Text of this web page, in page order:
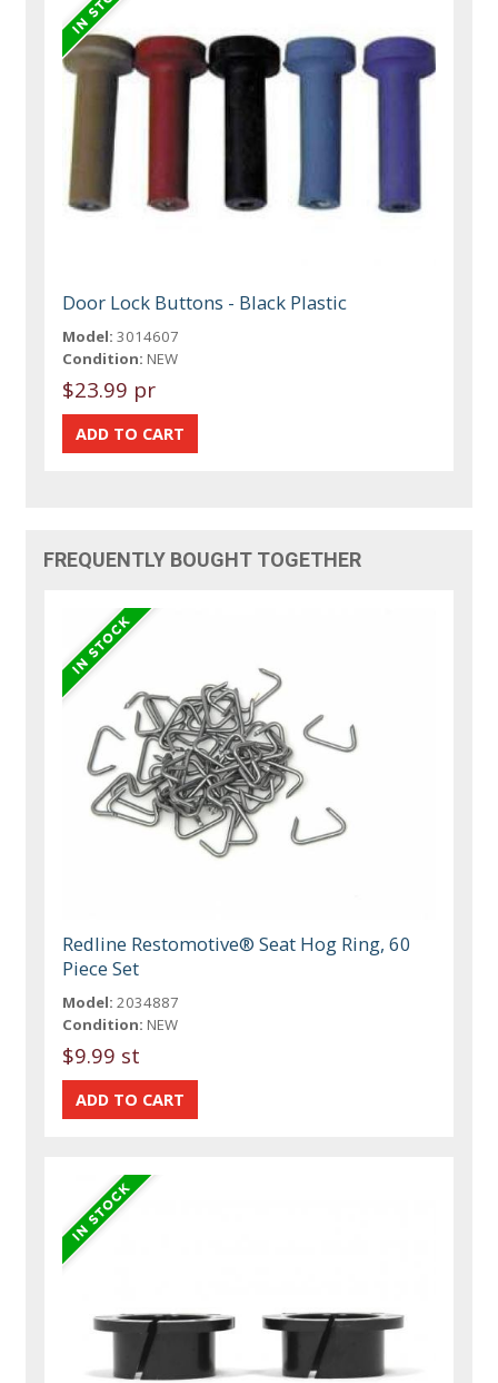
Door Lock Buttons - Black Plastic
Model: 3014607
Condition: NEW
$23.99 pr
FREQUENTLY BOUGHT TOGETHER
Redline Restomotive® Seat Hog Ring, 60
Piece Set
Model: 2034887
Condition: NEW
$9.99 st